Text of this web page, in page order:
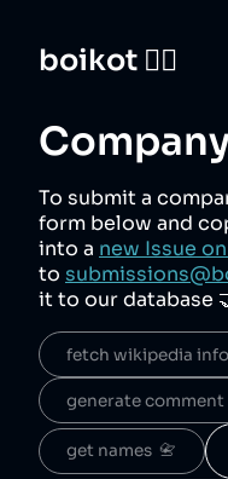
boikot 🙅‍♀️
To submit a
form below and
into a new Issue
to
it to our database
fetch wikipedia info
generate comment
get names  📇